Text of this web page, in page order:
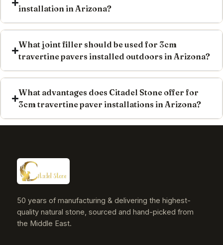
installation in Arizona?
What joint filler should be used for 3cm
travertine pavers installed outdoors in Arizona?
What advantages does Citadel Stone offer for
3cm travertine paver installations in Arizona?
50 years of manufacturing & delivering the highest-
quality natural stone, sourced and hand-picked from
the Middle East.